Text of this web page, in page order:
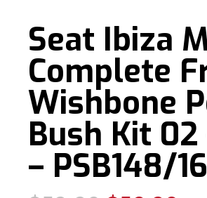
Seat Ibiza
Complete
Wishbone
Bush Kit 02
– PSB148/